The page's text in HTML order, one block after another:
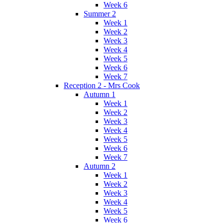
Week 6
Summer 2
Week 1
Week 2
Week 3
Week 4
Week 5
Week 6
Week 7
Reception 2 - Mrs Cook
Autumn 1
Week 1
Week 2
Week 3
Week 4
Week 5
Week 6
Week 7
Autumn 2
Week 1
Week 2
Week 3
Week 4
Week 5
Week 6